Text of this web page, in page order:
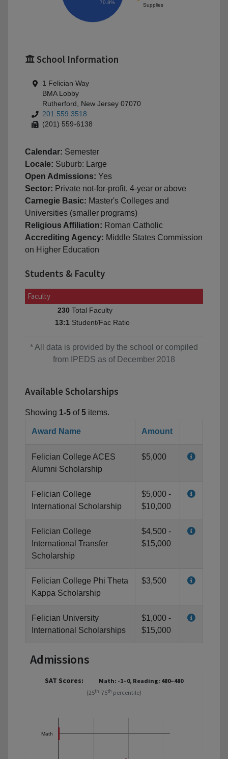
Supplies
70.8%
School Information
1 Felician Way
BMA Lobby
Rutherford, New Jersey 07070
201.559.3518
(201) 559-6138
Calendar: Semester
Locale: Suburb: Large
Open Admissions: Yes
Sector: Private not-for-profit, 4-year or above
Carnegie Basic: Master's Colleges and
Universities (smaller programs)
Religious Affiliation: Roman Catholic
Accrediting Agency: Middle States Commission
on Higher Education
Students & Faculty
Faculty
230 Total Faculty
13:1 Student/Fac Ratio
* All data is provided by the school or compiled
from IPEDS as of December 2018
Available Scholarships
Showing 1-5 of5 items.
Award Name Amount
Felician College ACES
Alumni Scholarship
$5,000
Felician College
International Scholarship
$5,000 -
$10,000
Felician College
International Transfer
Scholarship
$4,500 -
$15,000
Felician College Phi Theta
Kappa Scholarship
$3,500
Felician University
International Scholarships
$1,000 -
$15,000
Admissions
SAT Scores:
Math: -1–0, Reading: 480–480
(25th-75th percentile)
Math